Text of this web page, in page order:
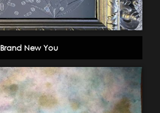
Brand New You